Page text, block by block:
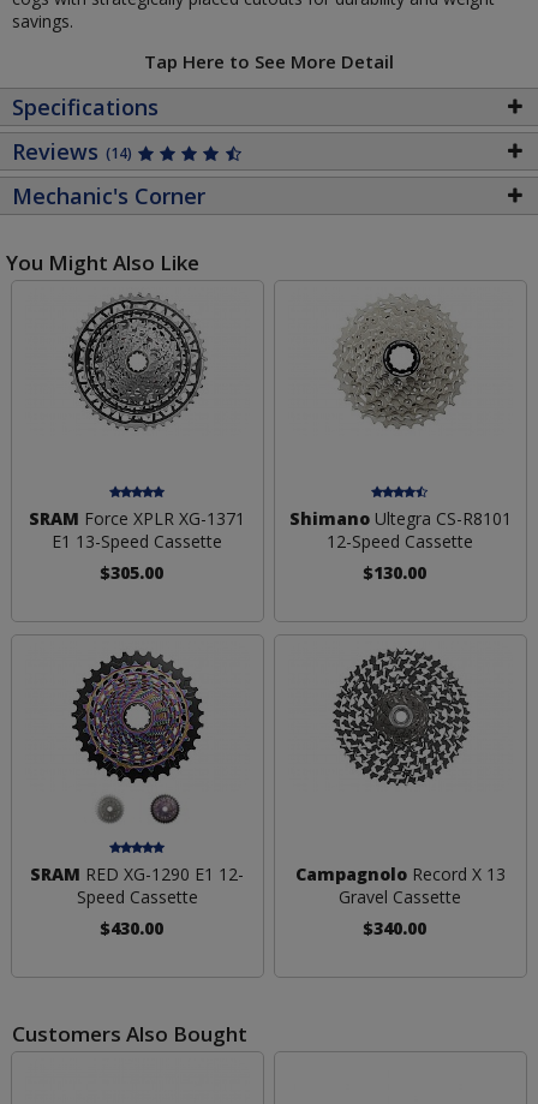
savings.
Tap Here to See More Detail
Specifications
Reviews (14)
Mechanic's Corner
You Might Also Like
SRAM Force XPLR XG-1371
E1 13-Speed Cassette
$305.00
ShimanoUltegra CS-R8101
12-Speed Cassette
$130.00
SRAM RED XG-1290 E1 12-
Speed Cassette
$430.00
CampagnoloRecord X 13
Gravel Cassette
$340.00
Customers Also Bought